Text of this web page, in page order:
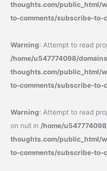
thoughts.com/public_html/
to-comments/subscribe-to-
Warning: Attempt to read
/home/u547774098/
thoughts.com/public_html/
to-comments/subscribe-to-
Warning: Attempt to read
on null in /home/
thoughts.com/public_html/
to-comments/subscribe-to-